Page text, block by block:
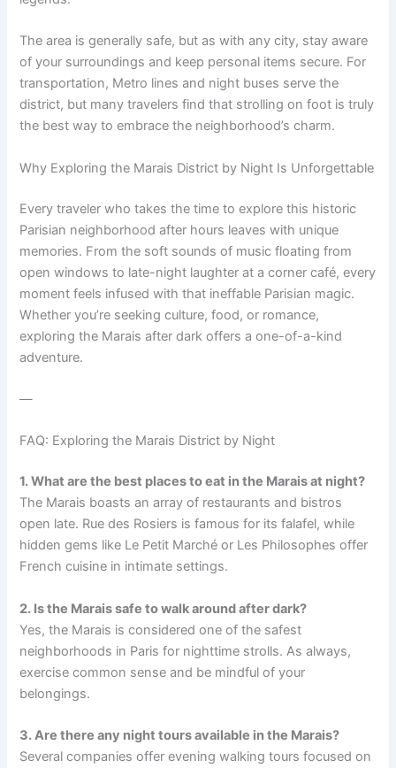
The area is generally safe, but as with any city, stay aware
of your surroundings and keep personal items secure. For
transportation, Metro lines and night buses serve the
district, but many travelers find that strolling on foot is truly
the best way to embrace the neighborhood’s charm.
Why Exploring the Marais District by Night Is Unforgettable
Every traveler who takes the time to explore this historic
Parisian neighborhood after hours leaves with unique
memories. From the soft sounds of music floating from
open windows to late-night laughter at a corner café, every
moment feels infused with that ineffable Parisian magic.
Whether you’re seeking culture, food, or romance,
exploring the Marais after dark offers a one-of-a-kind
adventure.
—
FAQ: Exploring the Marais District by Night
1. What are the best places to eat in the Marais at night?
The Marais boasts an array of restaurants and bistros
open late. Rue des Rosiers is famous for its falafel, while
hidden gems like Le Petit Marché or Les Philosophes offer
French cuisine in intimate settings.
2. Is the Marais safe to walk around after dark?
Yes, the Marais is considered one of the safest
neighborhoods in Paris for nighttime strolls. As always,
exercise common sense and be mindful of your
belongings.
3. Are there any night tours available in the Marais?
Several companies offer evening walking tours focused on